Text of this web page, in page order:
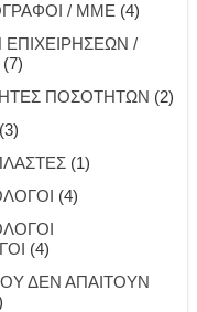
/ ΜΜΕ (4)
ΕΠΙΧΕΙΡΗΣΕΩΝ /
(7)
ΠΟΣΟΤΗΤΩΝ (2)
(3)
(1)
(4)
(4)
ΔΕΝ ΑΠΑΙΤΟΥΝ